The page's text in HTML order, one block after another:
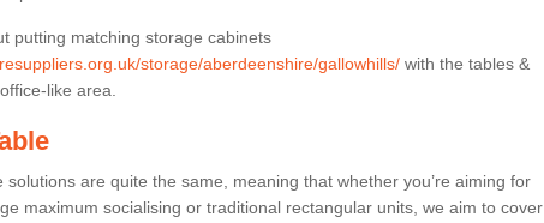
putting matching storage cabinets
storage/aberdeenshire/gallowhills/ with the tables &
like area.
solutions are quite the same, meaning that whether you’re aiming for
maximum socialising or traditional rectangular units, we aim to cover